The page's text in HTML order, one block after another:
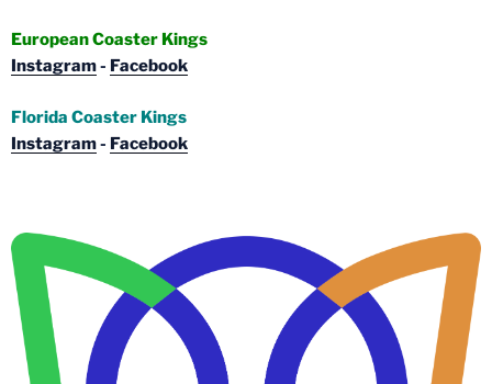
European Coaster Kings
Instagram- Facebook
Florida Coaster Kings
Instagram- Facebook